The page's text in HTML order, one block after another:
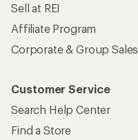
Sell at REI
Affiliate Program
Corporate & Group Sales
Customer Service
Search Help Center
Find a Store